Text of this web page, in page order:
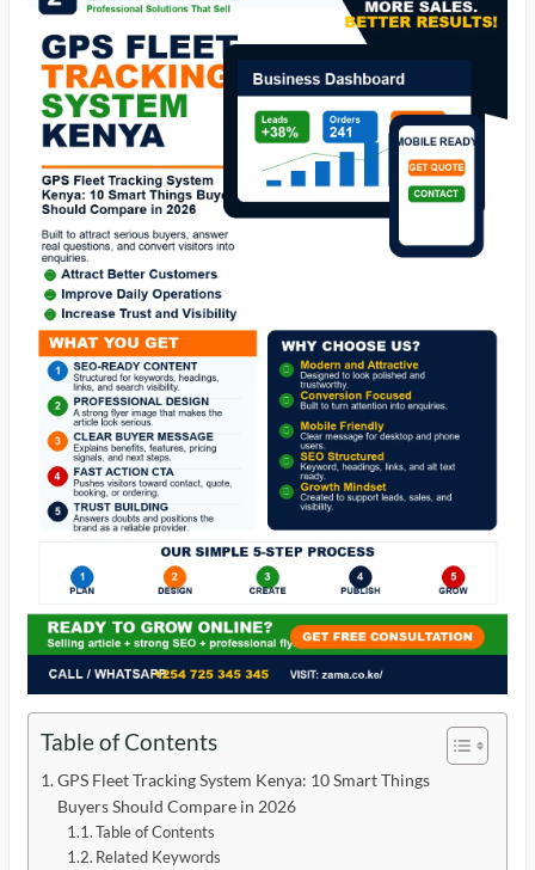
Table of Contents
GPS Fleet Tracking System Kenya: 10 Smart Things
Buyers Should Compare in 2026
Table of Contents
Related Keywords